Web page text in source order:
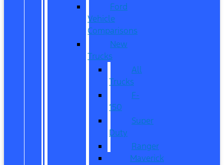
Ford
Vehicle
Comparisons
New
Trucks
All
Trucks
F-
150
Super
Duty
Ranger
Maverick